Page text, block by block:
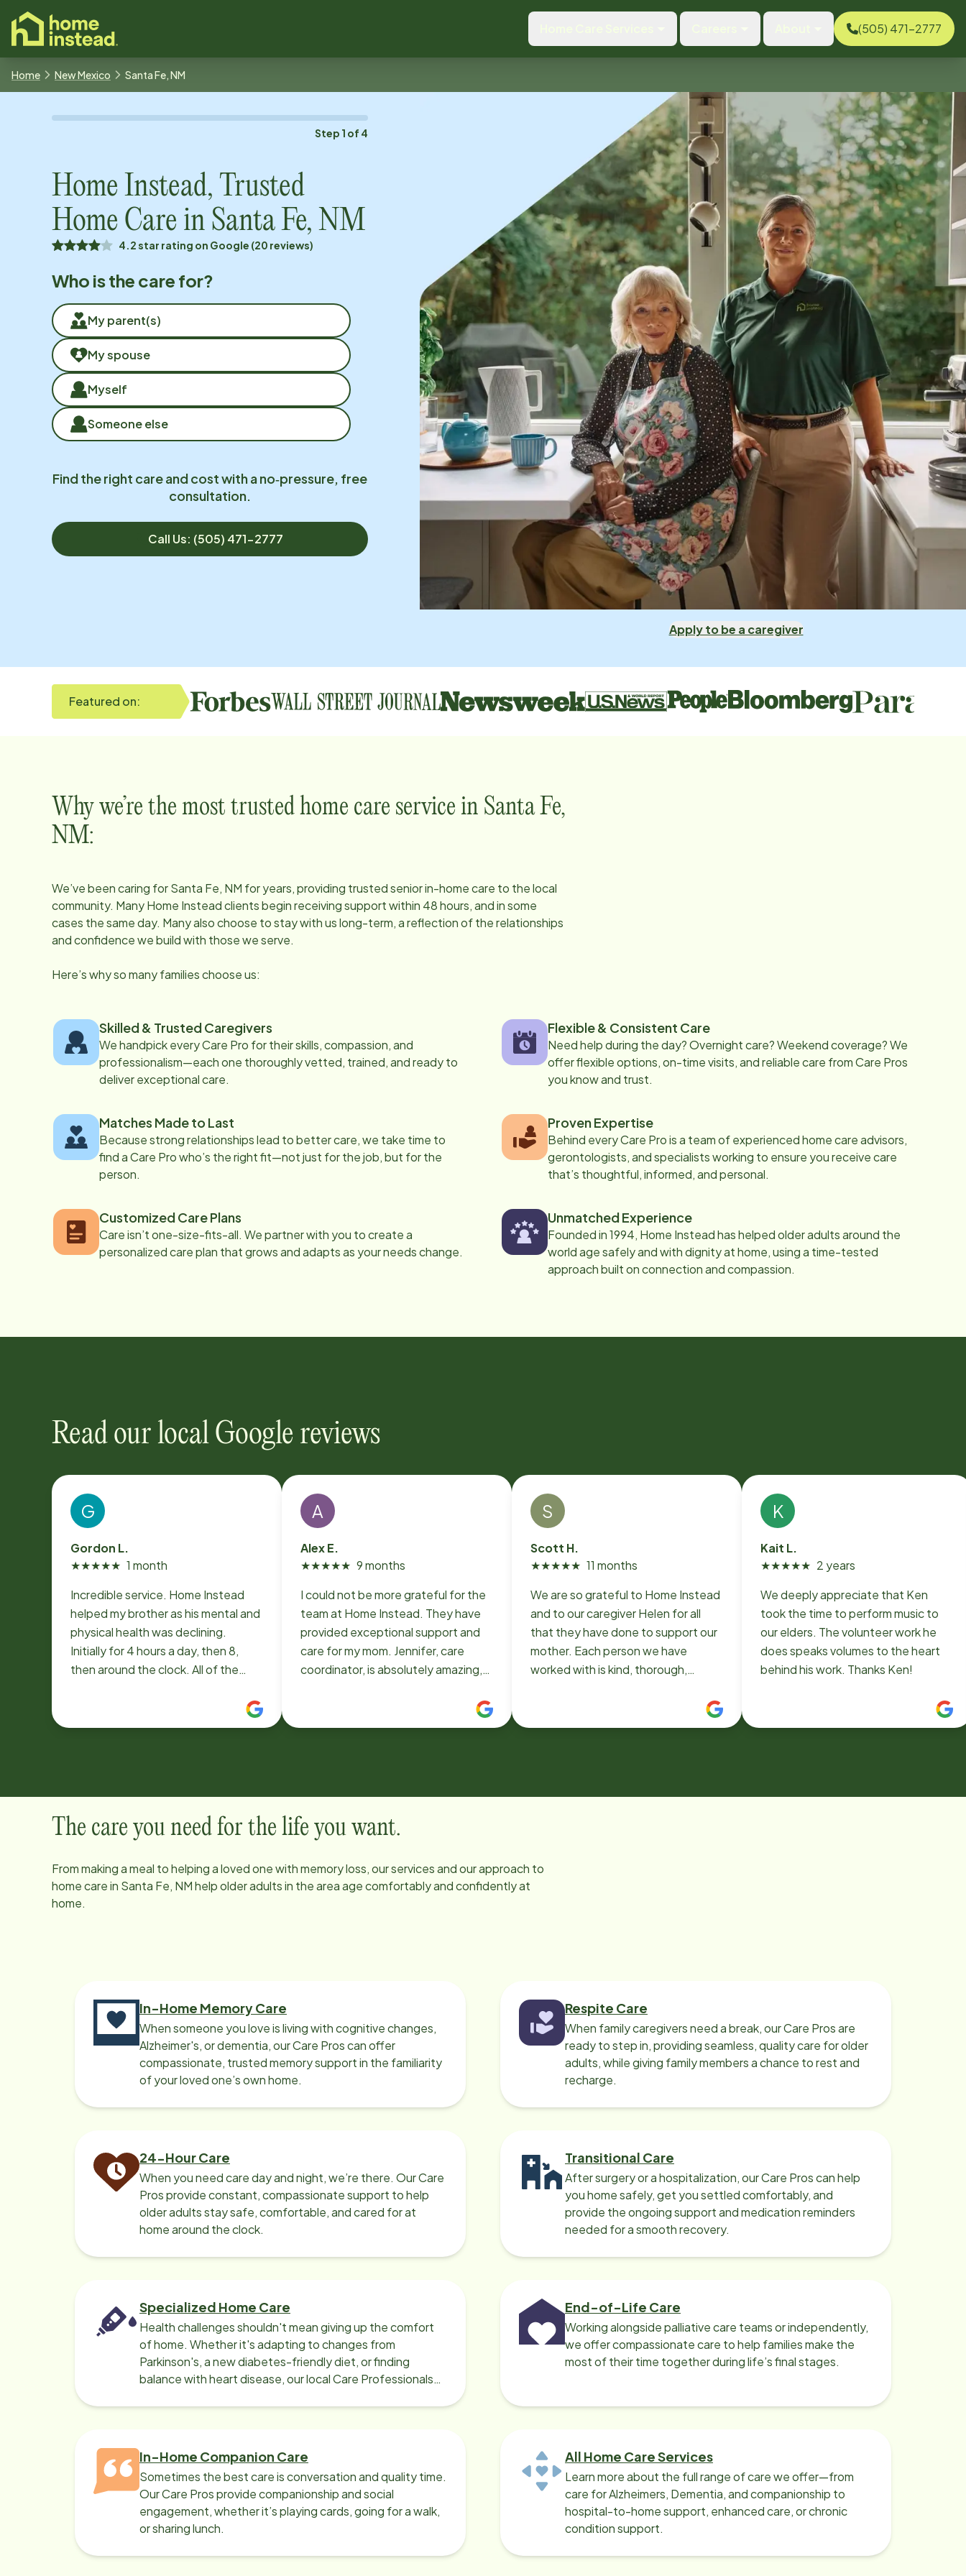
content
(505) 471-2777
Home New Mexico Santa Fe, NM
Step 1 of 4
Home Instead, Trusted
Home Care in Santa Fe, NM
4.2 star rating on Google (20 reviews)
Who is the care for?
My parent(s)
My spouse
Myself
Someone else
Find the right care and cost with a no‑pressure, free
consultation.
Call Us: (505) 471-2777
Apply to be a caregiver
Featured on:
Why we’re the most trusted home care service in Santa Fe,
NM:
We’ve been caring forSanta Fe, NM for years, providing trusted senior in-home care to the local
community. Many Home Instead clients begin receiving support within 48 hours, and in some
cases the same day. Many also choose to stay with us long-term, a reflection of the relationships
and confidence we build with those we serve.
Here’s why so many families choose us:
Skilled & Trusted Caregivers
We handpick every Care Pro for their skills, compassion, and
professionalism—each one thoroughly vetted, trained, and ready to
deliver exceptional care.
Flexible & Consistent Care
Need help during the day? Overnight care? Weekend coverage? We
offer flexible options, on-time visits, and reliable care from Care Pros
you know and trust.
Matches Made to Last
Because strong relationships lead to better care, we take time to
find a Care Pro who’s the right fit—not just for the job, but for the
person.
Proven Expertise
Behind every Care Pro is a team of experienced home care advisors,
gerontologists, and specialists working to ensure you receive care
that’s thoughtful, informed, and personal.
Customized Care Plans
Care isn’t one-size-fits-all. We partner with you to create a
personalized care plan that grows and adapts as your needs change.
Unmatched Experience
Founded in 1994, Home Instead has helped older adults around the
world age safely and with dignity at home, using a time-tested
approach built on connection and compassion.
Read our local Google reviews
G
Gordon L.
★★★★★ 1 month
Incredible service. Home Instead
helped my brother as his mental and
physical health was declining.
Initially for 4 hours a day, then 8,
then around the clock. All of the
comfortable, positive and happy as
adding staff the same day. We
could not have navigated this
difficult period without their help.
A
Alex E.
★★★★★ 9 months
I could not be more grateful for the
team at Home Instead. They have
provided exceptional support and
care for my mom. Jennifer, care
coordinator, is absolutely amazing,
great. My mom’s main caregivers,
difference in her comfort and quality
of life. Everyone else we’ve
interacted with has been
dedicated. We are so thankful for
this company and the peace of mind
S
Scott H.
★★★★★ 11 months
We are so grateful to Home Instead
and to our caregiver Helen for all
that they have done to support our
mother. Each person we have
worked with is kind, thorough,
with Jennifer on, it has been such a
providing support for the family.
K
Kait L.
★★★★★ 2 years
We deeply appreciate that Ken
took the time to perform music to
our elders. The volunteer work he
does speaks volumes to the heart
behind his work. Thanks Ken!
The care you need for the life you want.
From making a meal to helping a loved one with memory loss, our services and our approach to
home care in Santa Fe, NMhelp older adults in the area age comfortably and confidently at
home.
In-Home Memory Care
When someone you love is living with cognitive changes,
Alzheimer's, or dementia, our Care Pros can offer
compassionate, trusted memory support in the familiarity
of your loved one’s own home.
Respite Care
When family caregivers need a break, our Care Pros are
ready to step in, providing seamless, quality care for older
adults, while giving family members a chance to rest and
recharge.
24-Hour Care
When you need care day and night, we’re there. Our Care
Pros provide constant, compassionate support to help
older adults stay safe, comfortable, and cared for at
home around the clock.
Transitional Care
After surgery or a hospitalization, our Care Pros can help
you home safely, get you settled comfortably, and
provide the ongoing support and medication reminders
needed for a smooth recovery.
Specialized Home Care
Health challenges shouldn't mean giving up the comfort
of home. Whether it's adapting to changes from
Parkinson's, a new diabetes-friendly diet, or finding
balance with heart disease, our local Care Professionals
End-of-Life Care
Working alongside palliative care teams or independently,
we offer compassionate care to help families make the
most of their time together during life’s final stages.
In-Home Companion Care
Sometimes the best care is conversation and quality time.
Our Care Pros provide companionship and social
engagement, whether it’s playing cards, going for a walk,
or sharing lunch.
All Home Care Services
Learn more about the full range of care we offer—from
care for Alzheimers, Dementia, and companionship to
hospital-to-home support, enhanced care, or chronic
condition support.